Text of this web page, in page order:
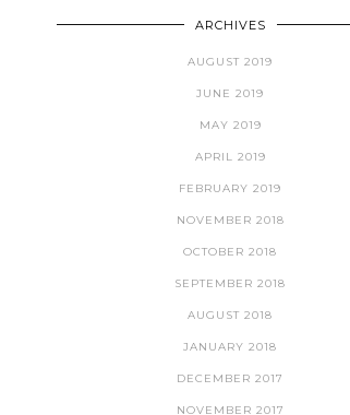
ARCHIVES
AUGUST 2019
JUNE 2019
MAY 2019
APRIL 2019
FEBRUARY 2019
NOVEMBER 2018
OCTOBER 2018
SEPTEMBER 2018
AUGUST 2018
JANUARY 2018
DECEMBER 2017
NOVEMBER 2017